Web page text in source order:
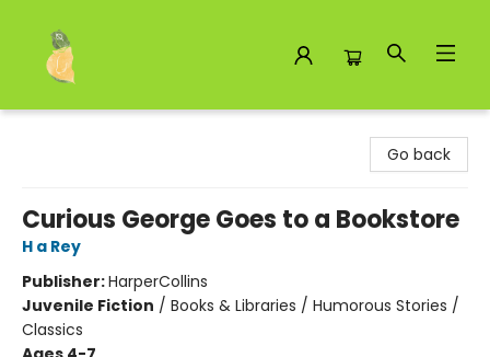
Go back
Curious George Goes to a Bookstore
H a Rey
Publisher:HarperCollins
Juvenile Fiction / Books & Libraries / Humorous Stories /
Classics